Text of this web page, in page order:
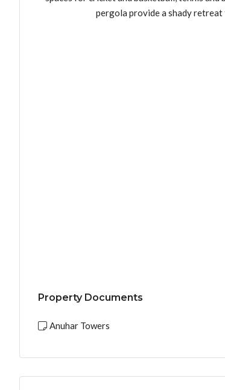
pergola provide a shady
Property Documents
Anuhar Towers